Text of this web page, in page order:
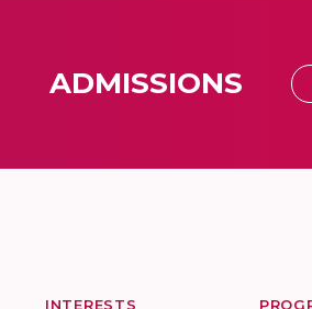
ADMISSIONS
INTERESTS